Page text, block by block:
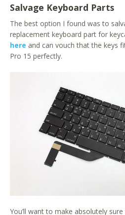
Salvage Keyboard Parts
The best option I found was to
replacement keyboard part for
here and can vouch that the keys
Pro 15 perfectly.
You’ll want to make absolutely